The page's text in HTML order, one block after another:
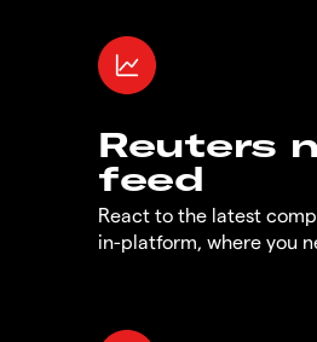
Reuters
feed
React to the latest
in-platform, where you